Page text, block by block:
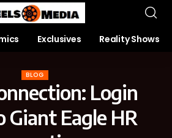
Exclusives Reality Shows
BLOG
Login
Giant Eagle HR